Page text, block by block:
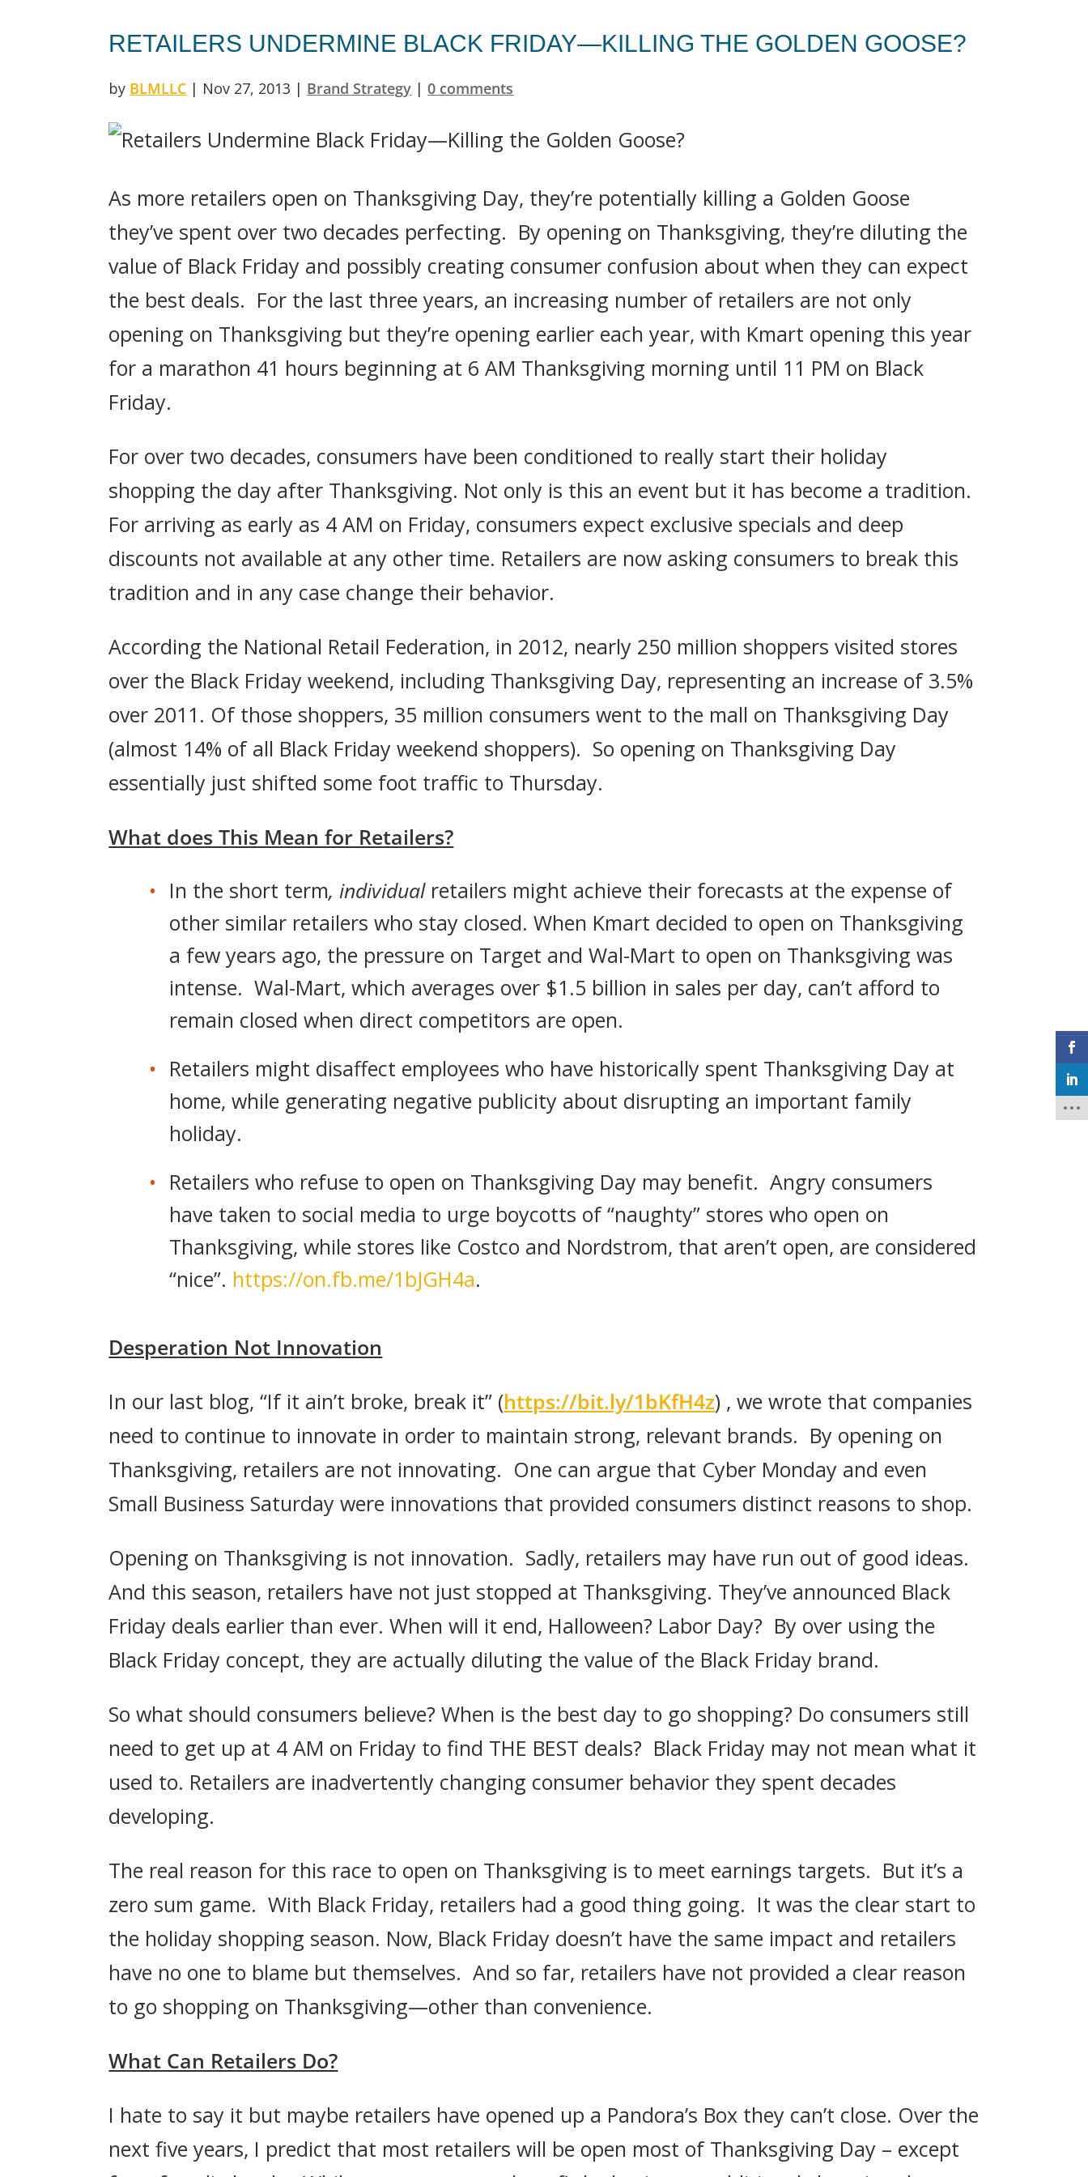
RETAILERS UNDERMINE BLACK FRIDAY—KILLING THE GOLDEN GOOSE?
by BLMLLC | Nov 27, 2013 | Brand Strategy |0 comments
As more retailers open on Thanksgiving Day, they’re potentially killing a Golden Goose
they’ve spent over two decades perfecting. By opening on Thanksgiving, they’re diluting the
value of Black Friday and possibly creating consumer confusion about when they can expect
the best deals. For the last three years, an increasing number of retailers are not only
opening on Thanksgiving but they’re opening earlier each year, with Kmart opening this year
for a marathon 41 hours beginning at 6 AM Thanksgiving morning until 11 PM on Black
Friday.
For over two decades, consumers have been conditioned to really start their holiday
shopping the day after Thanksgiving. Not only is this an event but it has become a tradition.
For arriving as early as 4 AM on Friday, consumers expect exclusive specials and deep
discounts not available at any other time. Retailers are now asking consumers to break this
tradition and in any case change their behavior.
According the National Retail Federation, in 2012, nearly 250 million shoppers visited stores
over the Black Friday weekend, including Thanksgiving Day, representing an increase of 3.5%
over 2011. Of those shoppers, 35 million consumers went to the mall on Thanksgiving Day
(almost 14% of all Black Friday weekend shoppers). So opening on Thanksgiving Day
essentially just shifted some foot traffic to Thursday.
What does This Mean for Retailers?
In the short term, individualretailers might achieve their forecasts at the expense of
other similar retailers who stay closed. When Kmart decided to open on Thanksgiving
a few years ago, the pressure on Target and Wal-Mart to open on Thanksgiving was
intense. Wal-Mart, which averages over $1.5 billion in sales per day, can’t afford to
remain closed when direct competitors are open.
Retailers might disaffect employees who have historically spent Thanksgiving Day at
home, while generating negative publicity about disrupting an important family
holiday.
Retailers who refuse to open on Thanksgiving Day may benefit. Angry consumers
have taken to social media to urge boycotts of “naughty” stores who open on
Thanksgiving, while stores like Costco and Nordstrom, that aren’t open, are considered
“nice”. https://on.fb.me/1bJGH4a.
Desperation Not Innovation
In our last blog, “If it ain’t broke, break it” (https://bit.ly/1bKfH4z) , we wrote that companies
need to continue to innovate in order to maintain strong, relevant brands. By opening on
Thanksgiving, retailers are not innovating. One can argue that Cyber Monday and even
Small Business Saturday were innovations that provided consumers distinct reasons to shop.
Opening on Thanksgiving is not innovation. Sadly, retailers may have run out of good ideas.
And this season, retailers have not just stopped at Thanksgiving. They’ve announced Black
Friday deals earlier than ever. When will it end, Halloween? Labor Day? By over using the
Black Friday concept, they are actually diluting the value of the Black Friday brand.
So what should consumers believe? When is the best day to go shopping? Do consumers still
need to get up at 4 AM on Friday to find THE BEST deals? Black Friday may not mean what it
used to. Retailers are inadvertently changing consumer behavior they spent decades
developing.
The real reason for this race to open on Thanksgiving is to meet earnings targets. But it’s a
zero sum game. With Black Friday, retailers had a good thing going. It was the clear start to
the holiday shopping season. Now, Black Friday doesn’t have the same impact and retailers
have no one to blame but themselves. And so far, retailers have not provided a clear reason
to go shopping on Thanksgiving—other than convenience.
What Can Retailers Do?
I hate to say it but maybe retailers have opened up a Pandora’s Box they can’t close. Over the
next five years, I predict that most retailers will be open most of Thanksgiving Day – except